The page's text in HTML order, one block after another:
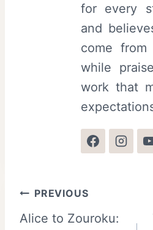
for every
and
come from
while
work that
Post
navigation
PREVIOUS
Alice to Zouroku: